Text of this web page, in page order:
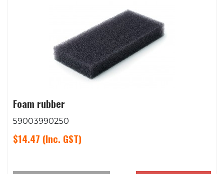
Foam rubber
59003990250
$14.47 (Inc. GST)